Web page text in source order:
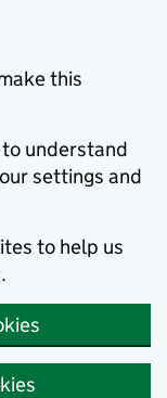
this
understand
settings and
to help us